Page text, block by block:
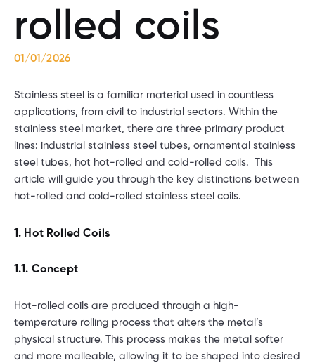
rolled coils
01/01/2026
Stainless steel is a familiar material used in countless
applications, from civil to industrial sectors. Within the
stainless steel market, there are three primary product
lines: industrial stainless steel tubes, ornamental stainless
steel tubes, hot hot-rolled and cold-rolled coils. This
article will guide you through the key distinctions between
hot-rolled and cold-rolled stainless steel coils.
1. Hot Rolled Coils
1.1. Concept
Hot-rolled coils are produced through a high-
temperature rolling process that alters the metal’s
physical structure. This process makes the metal softer
and more malleable, allowing it to be shaped into desired